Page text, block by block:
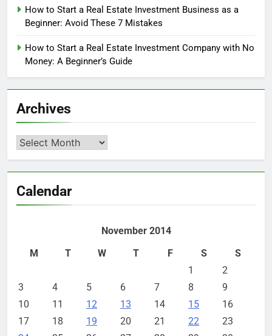
How to Start a Real Estate Investment Business as a
Beginner: Avoid These 7 Mistakes
How to Start a Real Estate Investment Company with No
Money: A Beginner’s Guide
Archives
Archives
Calendar
November 2014
M
T W T F S
S
1
2
3
4 5 6 7 8
9
10
11 12 13 14 15
16
17
18 19 20 21 22
23